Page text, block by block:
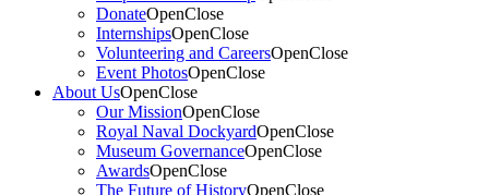
DonateOpenClose
InternshipsOpenClose
Volunteering and CareersOpenClose
Event PhotosOpenClose
About UsOpenClose
Our MissionOpenClose
Royal Naval DockyardOpenClose
Museum GovernanceOpenClose
AwardsOpenClose
The Future of HistoryOpenClose